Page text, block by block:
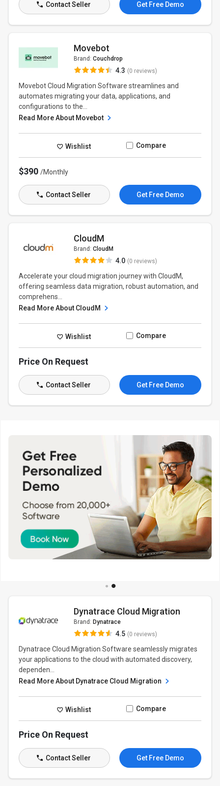
Contact Seller Get Free Demo
Movebot
Brand: Couchdrop
4.3 (0 reviews)
Movebot Cloud Migration Software streamlines and
automates migrating your data, applications, and
configurations to the...
Read More About Movebot
Wishlist Compare
$390/Monthly
Contact Seller Get Free Demo
CloudM
Brand: CloudM
4.0 (0 reviews)
Accelerate your cloud migration journey with CloudM,
offering seamless data migration, robust automation, and
comprehens...
Read More About CloudM
Wishlist Compare
Price On Request
Contact Seller Get Free Demo
Dynatrace Cloud Migration
Brand: Dynatrace
4.5 (0 reviews)
Dynatrace Cloud Migration Software seamlessly migrates
your applications to the cloud with automated discovery,
dependen...
Read More About Dynatrace Cloud Migration
Wishlist Compare
Price On Request
Contact Seller Get Free Demo